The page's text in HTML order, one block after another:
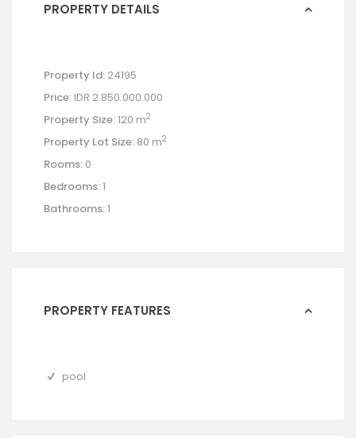
PROPERTY DETAILS
Property Id: 24195
Price: IDR 2.850.000.000
Property Size:120 m2
Property Lot Size: 80 m2
Rooms: 0
Bedrooms:1
Bathrooms:1
PROPERTY FEATURES
pool